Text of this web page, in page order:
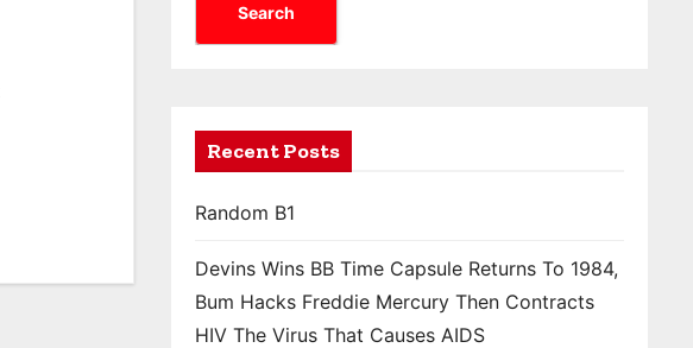
Search
Recent Posts
Random B1
Devins Wins BB Time Capsule Returns To 1984,
Bum Hacks Freddie Mercury Then Contracts
HIV The Virus That Causes AIDS